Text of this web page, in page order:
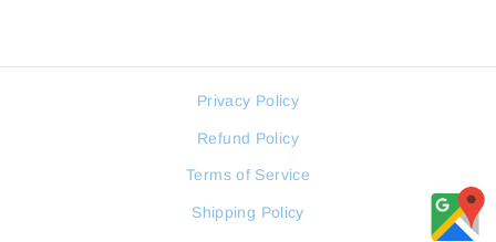
Privacy Policy
Refund Policy
Terms of Service
Shipping Policy